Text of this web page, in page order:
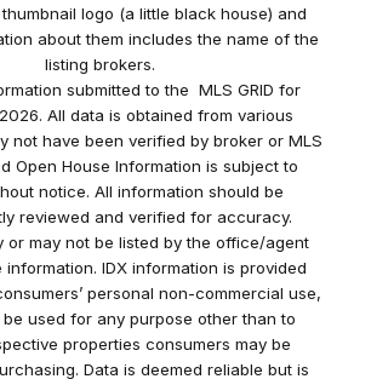
thumbnail logo (a little black house) and
about them includes the name of the
listing brokers.
submitted to the MLS GRID for
All data is obtained from various
not have been verified by broker or MLS
Open House Information is subject to
notice. All information should be
reviewed and verified for accuracy.
or may not be listed by the office/agent
IDX information is provided
personal non-commercial use,
be used for any purpose other than to
properties consumers may be
Data is deemed reliable but is